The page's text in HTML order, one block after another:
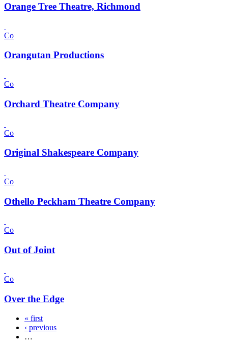
Orange Tree Theatre, Richmond
Co
Orangutan Productions
Co
Orchard Theatre Company
Co
Original Shakespeare Company
Co
Othello Peckham Theatre Company
Co
Out of Joint
Co
Over the Edge
« first
‹ previous
…